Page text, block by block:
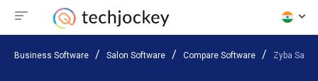
Business Software Salon Software Compare Software Zyba